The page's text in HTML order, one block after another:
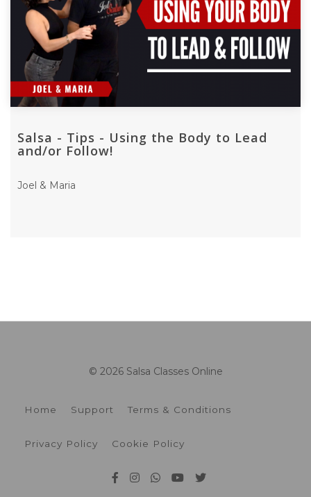
Salsa - Tips - Using the Body to Lead
and/or Follow!
Joel & Maria
© 2026 Salsa Classes Online
Home Support Terms & Conditions
Privacy Policy Cookie Policy